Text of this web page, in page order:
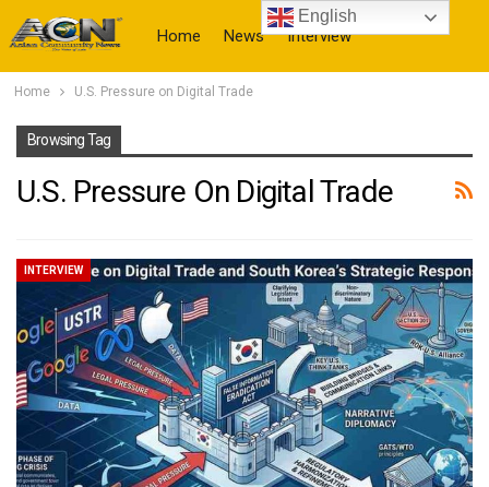
Home News Interview
Home U.S. Pressure on Digital Trade
Browsing Tag
U.S. Pressure On Digital Trade
INTERVIEW
English